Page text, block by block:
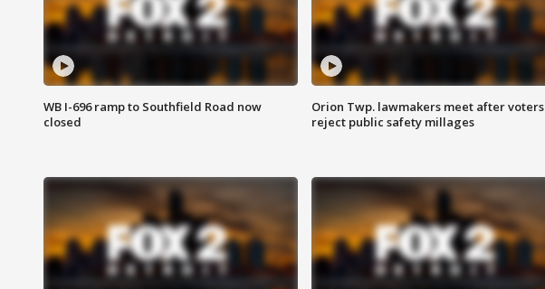
WB I-696 ramp to Southfield Road now
closed
Orion Twp. lawmakers meet after voters
reject public safety millages